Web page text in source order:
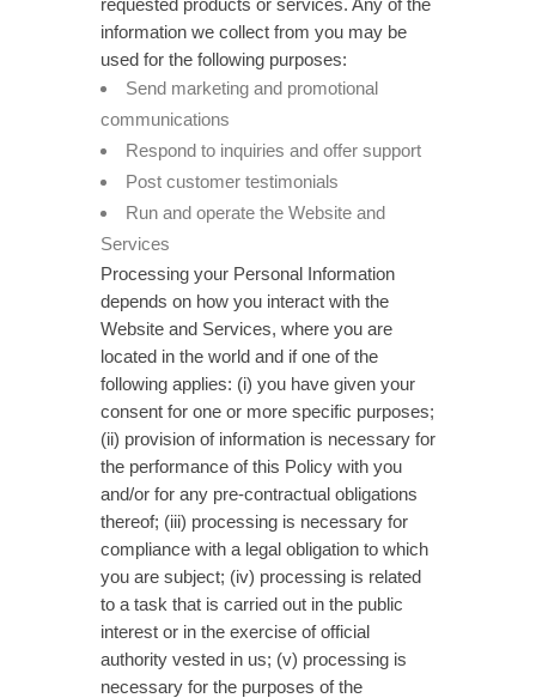
requested products or services. Any of the
information we collect from you may be
used for the following purposes:
Send marketing and promotional
communications
Respond to inquiries and offer support
Post customer testimonials
Run and operate the Website and
Services
Processing your Personal Information
depends on how you interact with the
Website and Services, where you are
located in the world and if one of the
following applies: (i) you have given your
consent for one or more specific purposes;
(ii) provision of information is necessary for
the performance of this Policy with you
and/or for any pre-contractual obligations
thereof; (iii) processing is necessary for
compliance with a legal obligation to which
you are subject; (iv) processing is related
to a task that is carried out in the public
interest or in the exercise of official
authority vested in us; (v) processing is
necessary for the purposes of the